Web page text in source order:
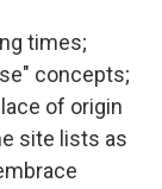
times;
concepts;
of origin
site lists as